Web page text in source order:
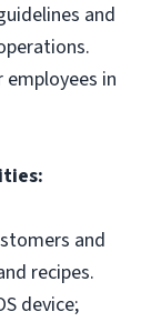
and
in
and
recipes.
device;